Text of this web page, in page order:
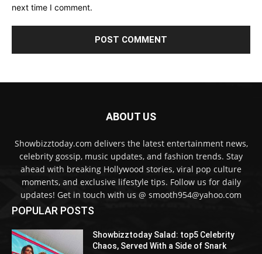
next time I comment.
ABOUT US
Showbizztoday.com delivers the latest entertainment news,
celebrity gossip, music updates, and fashion trends. Stay
ahead with breaking Hollywood stories, viral pop culture
moments, and exclusive lifestyle tips. Follow us for daily
updates! Get in touch with us @ smooth954@yahoo.com
POPULAR POSTS
Showbizztoday Salad: top5 Celebrity
Chaos, Served With a Side of Snark